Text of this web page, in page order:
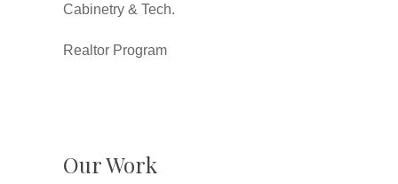
Cabinetry & Tech.
Realtor Program
Our Work